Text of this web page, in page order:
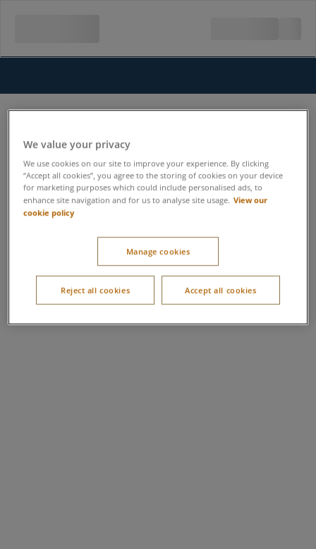
We value your privacy
We use cookies on our site to improve your experience. By clicking
“Accept all cookies”, you agree to the storing of cookies on your device
for marketing purposes which could include personalised ads, to
enhance site navigation and for us to analyse site usage. View our
cookie policy
Manage cookies
Reject all cookies Accept all cookies